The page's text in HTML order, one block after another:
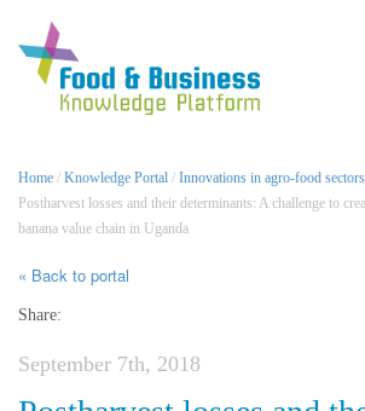
Home / Knowledge Portal / Innovations in agro-food sectors
Postharvest losses and their determinants: A challenge to
banana value chain in Uganda
« Back to portal
Share:
September 7th, 2018